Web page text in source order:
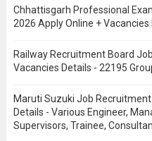
Chhattisgarh Professional
2026 Apply Online +
Railway Recruitment Board
Vacancies Details - 22195
Maruti Suzuki Job
Details - Various Engineer,
Supervisors, Trainee,